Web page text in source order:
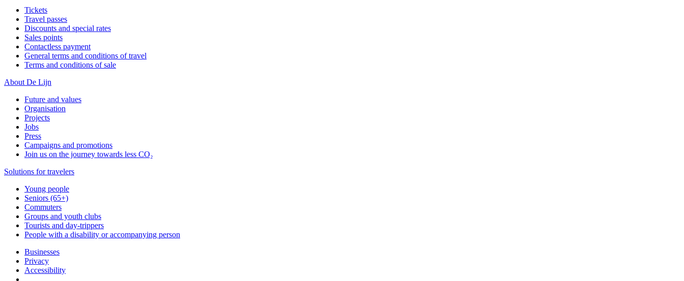
Tickets
Travel passes
Discounts and special rates
Sales points
Contactless payment
General terms and conditions of travel
Terms and conditions of sale
About De Lijn
Future and values
Organisation
Projects
Jobs
Press
Campaigns and promotions
Join us on the journey towards less CO₂
Solutions for travelers
Young people
Seniors (65+)
Commuters
Groups and youth clubs
Tourists and day-trippers
People with a disability or accompanying person
Businesses
Privacy
Accessibility